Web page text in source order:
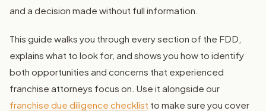
and a decision made without full information.
This guide walks you through every section of the FDD,
explains what to look for, and shows you how to identify
both opportunities and concerns that experienced
franchise attorneys focus on. Use it alongside our
franchise due diligence checklist to make sure you cover